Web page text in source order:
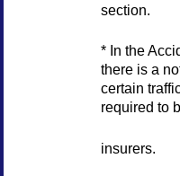
section.
* In the
there is a
certain
required to
insurers.